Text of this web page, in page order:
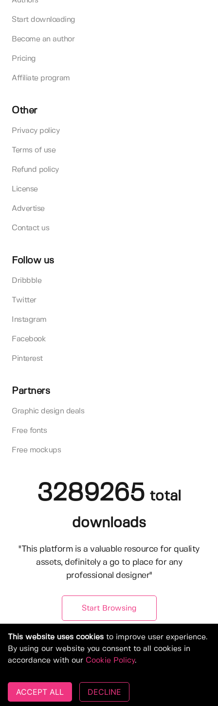
Start downloading
Become an author
Pricing
Affiliate program
Other
Privacy policy
Terms of use
Refund policy
License
Advertise
Contact us
Follow us
Dribbble
Twitter
Instagram
Facebook
Pinterest
Partners
Graphic design deals
Free fonts
Free mockups
3289265 total
downloads
"This platform is a valuable resource for quality
assets, definitely a go to place for any
professional designer"
Start Browsing
© Copyright 2019-2026, Deeezy.com
This website uses cookies to improve user experience.
By using our website you consent to all cookies in
accordance with our Cookie Policy.
ACCEPT ALL DECLINE